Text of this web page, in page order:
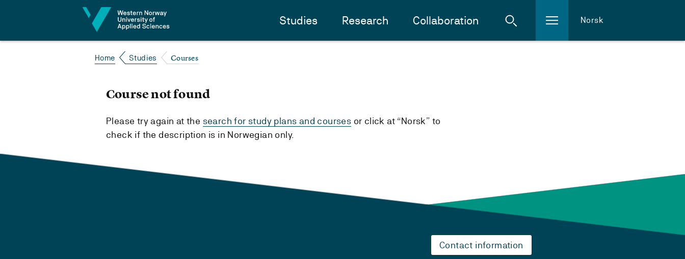
Studies Research Collaboration Norsk
Home Studies Courses
Course not found
Please try again at the search for study plans and courses or click at “Norsk” to
check if the description is in Norwegian only.
Contact information